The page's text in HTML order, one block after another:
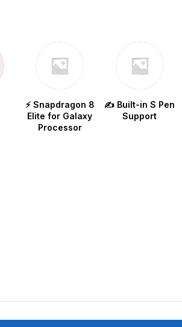
⚡ Snapdragon 8
Elite for Galaxy
Processor
✍️ Built-in S Pen
Support